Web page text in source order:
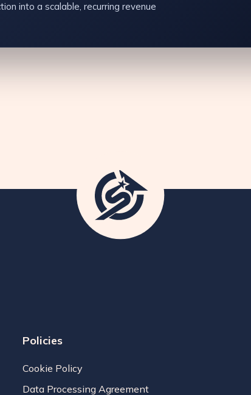
into a scalable, recurring revenue
Policies
Cookie Policy
Data Processing Agreement